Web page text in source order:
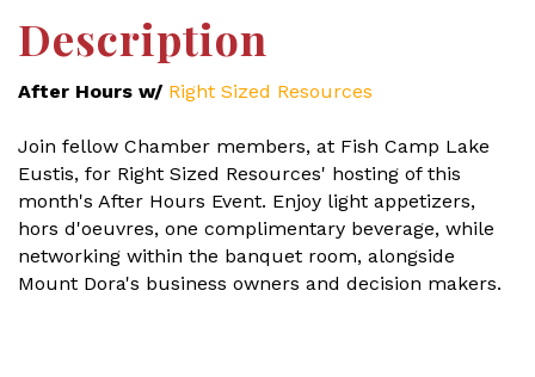
Description
After Hours w/ Right Sized Resources
Join fellow Chamber members, at Fish Camp Lake
Eustis, for Right Sized Resources' hosting of this
month's After Hours Event. Enjoy light appetizers,
hors d'oeuvres, one complimentary beverage, while
networking within the banquet room, alongside
Mount Dora's business owners and decision makers.